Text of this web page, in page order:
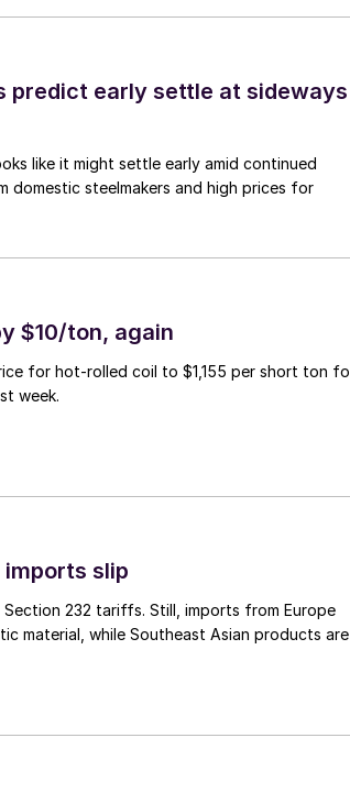
predict early settle at sideways
like it might settle early amid continued
steelmakers and high prices for
$10/ton, again
for hot-rolled coil to $1,155 per short ton
week.
imports slip
232 tariffs. Still, imports from Europe
material, while Southeast Asian products are